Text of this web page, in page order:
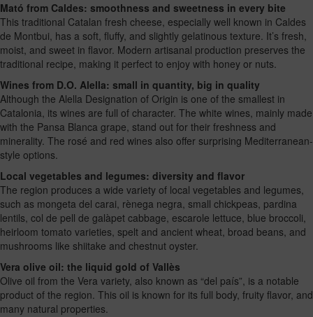
Mató from Caldes: smoothness and sweetness in every bite
This traditional Catalan fresh cheese, especially well known in Caldes
de Montbui, has a soft, fluffy, and slightly gelatinous texture. It’s fresh,
moist, and sweet in flavor. Modern artisanal production preserves the
traditional recipe, making it perfect to enjoy with honey or nuts.
Wines from D.O. Alella: small in quantity, big in quality
Although the Alella Designation of Origin is one of the smallest in
Catalonia, its wines are full of character. The white wines, mainly made
with the Pansa Blanca grape, stand out for their freshness and
minerality. The rosé and red wines also offer surprising Mediterranean-
style options.
Local vegetables and legumes: diversity and flavor
The region produces a wide variety of local vegetables and legumes,
such as mongeta del carai, rènega negra, small chickpeas, pardina
lentils, col de pell de galàpet cabbage, escarole lettuce, blue broccoli,
heirloom tomato varieties, spelt and ancient wheat, broad beans, and
mushrooms like shiitake and chestnut oyster.
Vera olive oil: the liquid gold of Vallès
Olive oil from the Vera variety, also known as “del país”, is a notable
product of the region. This oil is known for its full body, fruity flavor, and
many natural properties.